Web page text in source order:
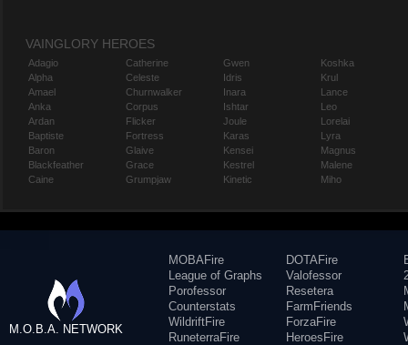
VAINGLORY HEROES
Adagio
Alpha
Amael
Anka
Ardan
Baptiste
Baron
Blackfeather
Caine
Catherine
Celeste
Churnwalker
Corpus
Flicker
Fortress
Glaive
Grace
Grumpjaw
Gwen
Idris
Inara
Ishtar
Joule
Karas
Kensei
Kestrel
Kinetic
Koshka
Krul
Lance
Leo
Lorelai
Lyra
Magnus
Malene
Miho
M.O.B.A. NETWORK
MOBAFire
League of Graphs
Porofessor
Counterstats
WildriftFire
RuneterraFire
DOTAFire
Valofessor
Resetera
FarmFriends
ForzaFire
HeroesFire